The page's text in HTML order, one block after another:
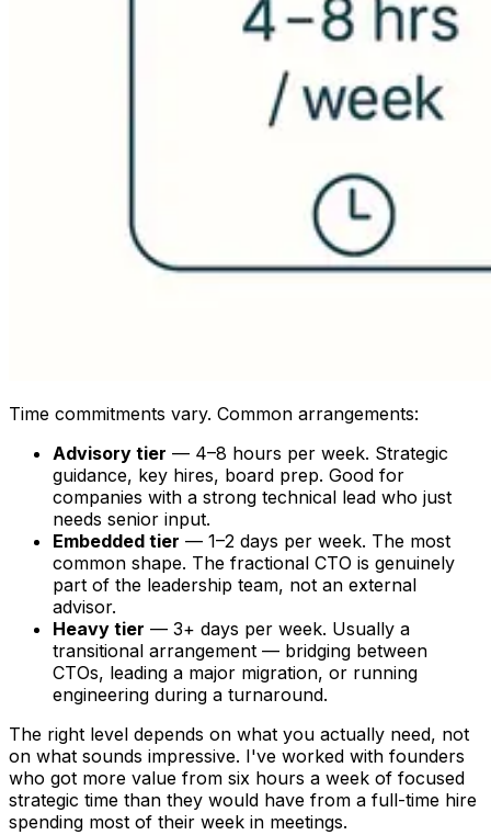
Time commitments vary. Common arrangements:
Advisory tier — 4–8 hours per week. Strategic
guidance, key hires, board prep. Good for
companies with a strong technical lead who just
needs senior input.
Embedded tier — 1–2 days per week. The most
common shape. The fractional CTO is genuinely
part of the leadership team, not an external
advisor.
Heavy tier — 3+ days per week. Usually a
transitional arrangement — bridging between
CTOs, leading a major migration, or running
engineering during a turnaround.
The right level depends on what you actually need, not
on what sounds impressive. I've worked with founders
who got more value from six hours a week of focused
strategic time than they would have from a full-time hire
spending most of their week in meetings.